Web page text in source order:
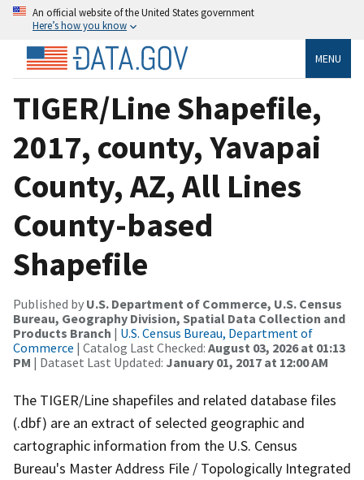
An official website of the United States government
Here’s how you know
MENU
TIGER/Line Shapefile,
2017, county, Yavapai
County, AZ, All Lines
County-based
Shapefile
Published by U.S. Department of Commerce, U.S. Census
Bureau, Geography Division, Spatial Data Collection and
Products Branch | U.S. Census Bureau, Department of
Commerce | Catalog Last Checked: August 03, 2026 at 01:13
PM | Dataset Last Updated: January 01, 2017 at 12:00 AM
The TIGER/Line shapefiles and related database files
(.dbf) are an extract of selected geographic and
cartographic information from the U.S. Census
Bureau's Master Address File / Topologically Integrated